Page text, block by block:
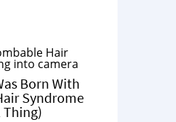
Born With
Syndrome
Thing)